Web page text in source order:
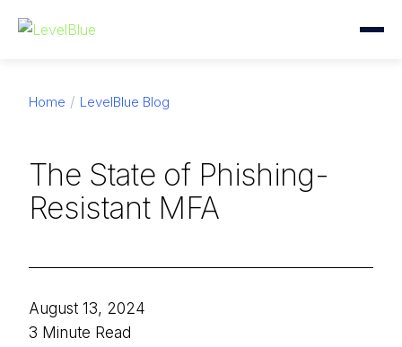
Home LevelBlue Blog
The State of Phishing-
Resistant MFA
August 13, 2024
3 Minute Read